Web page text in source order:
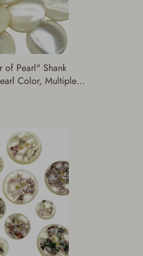
of Pearl" Shank
Color, Multiple
& Crafting